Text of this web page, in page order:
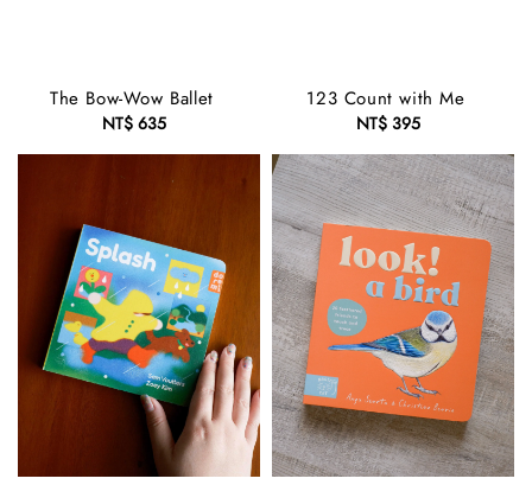
The Bow-Wow Ballet
Regular
NT$ 635
123 Count with Me
Regular
NT$ 395